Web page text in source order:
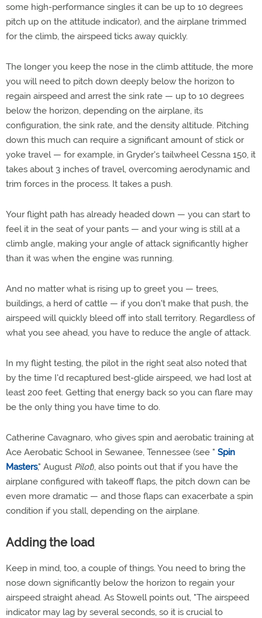
some high-performance singles it can be up to 10 degrees
pitch up on the attitude indicator), and the airplane trimmed
for the climb, the airspeed ticks away quickly.
The longer you keep the nose in the climb attitude, the more
you will need to pitch down deeply below the horizon to
regain airspeed and arrest the sink rate — up to 10 degrees
below the horizon, depending on the airplane, its
configuration, the sink rate, and the density altitude. Pitching
down this much can require a significant amount of stick or
yoke travel — for example, in Gryder's tailwheel Cessna 150, it
takes about 3 inches of travel, overcoming aerodynamic and
trim forces in the process. It takes a push.
Your flight path has already headed down — you can start to
feel it in the seat of your pants — and your wing is still at a
climb angle, making your angle of attack significantly higher
than it was when the engine was running.
And no matter what is rising up to greet you — trees,
buildings, a herd of cattle — if you don't make that push, the
airspeed will quickly bleed off into stall territory. Regardless of
what you see ahead, you have to reduce the angle of attack.
In my flight testing, the pilot in the right seat also noted that
by the time I'd recaptured best-glide airspeed, we had lost at
least 200 feet. Getting that energy back so you can flare may
be the only thing you have time to do.
Catherine Cavagnaro, who gives spin and aerobatic training at
Ace Aerobatic School in Sewanee, Tennessee (see " Spin
Masters," August Pilot), also points out that if you have the
airplane configured with takeoff flaps, the pitch down can be
even more dramatic — and those flaps can exacerbate a spin
condition if you stall, depending on the airplane.
Adding the load
Keep in mind, too, a couple of things. You need to bring the
nose down significantly below the horizon to regain your
airspeed straight ahead. As Stowell points out, "The airspeed
indicator may lag by several seconds, so it is crucial to